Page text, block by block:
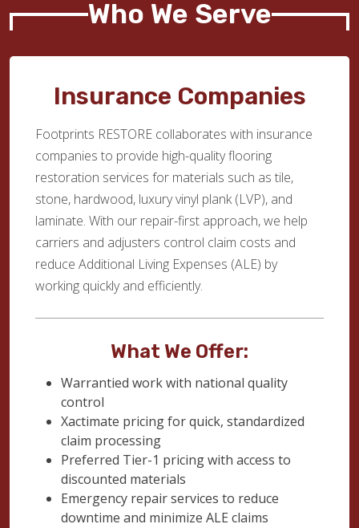
Who We Serve
Insurance Companies
Footprints RESTORE collaborates with insurance
companies to provide high-quality flooring
restoration services for materials such as tile,
stone, hardwood, luxury vinyl plank (LVP), and
laminate. With our repair-first approach, we help
carriers and adjusters control claim costs and
reduce Additional Living Expenses (ALE) by
working quickly and efficiently.
What We Offer:
Warrantied work with national quality
control
Xactimate pricing for quick, standardized
claim processing
Preferred Tier-1 pricing with access to
discounted materials
Emergency repair services to reduce
downtime and minimize ALE claims